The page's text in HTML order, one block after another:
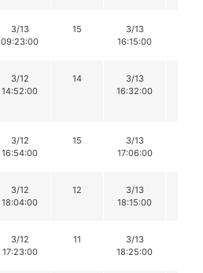
3/13
09:23:00
15
3/13
16:15:00
3/12
14:52:00
14
3/13
16:32:00
3/12
16:54:00
15
3/13
17:06:00
3/12
18:04:00
12
3/13
18:15:00
3/12
17:23:00
11
3/13
18:25:00